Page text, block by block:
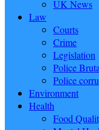
UK News
Law
Courts
Crime
Legislation
Police
Police
Environment
Health
Food